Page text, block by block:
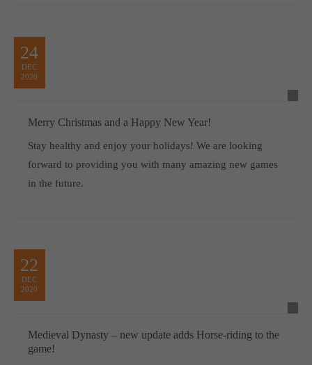
24
DEC
2020
Merry Christmas and a Happy New Year!
Stay healthy and enjoy your holidays! We are looking
forward to providing you with many amazing new games
in the future.
22
DEC
2020
Medieval Dynasty – new update adds Horse-riding to the
game!